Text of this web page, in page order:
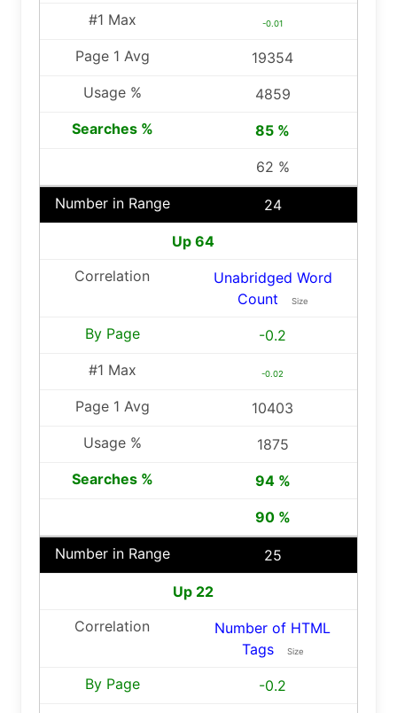
-0.01
19354
4859
85 %
62 %
24
Up 64
Unabridged Word
Count
Size
-0.2
-0.02
10403
1875
94 %
90 %
25
Up 22
Number of HTML
Tags
Size
-0.2